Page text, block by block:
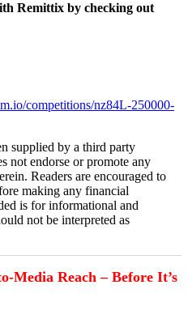
Remittix by checking out
competitions/nz84L-250000-
supplied by a third party
not endorse or promote any
Readers are encouraged to
making any financial
is for informational and
not be interpreted as
Media Reach – Before It’s